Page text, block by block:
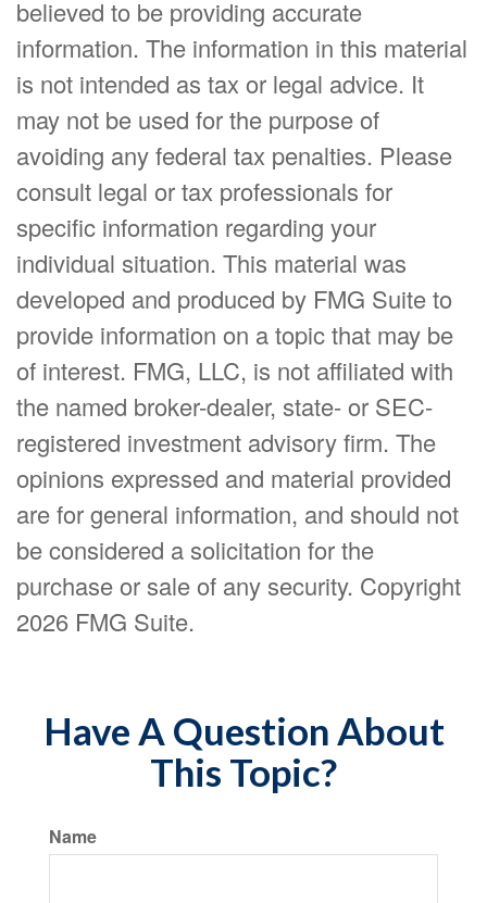
believed to be providing accurate
information. The information in this material
is not intended as tax or legal advice. It
may not be used for the purpose of
avoiding any federal tax penalties. Please
consult legal or tax professionals for
specific information regarding your
individual situation. This material was
developed and produced by FMG Suite to
provide information on a topic that may be
of interest. FMG, LLC, is not affiliated with
the named broker-dealer, state- or SEC-
registered investment advisory firm. The
opinions expressed and material provided
are for general information, and should not
be considered a solicitation for the
purchase or sale of any security. Copyright
2026 FMG Suite.
Have A Question About
This Topic?
Name